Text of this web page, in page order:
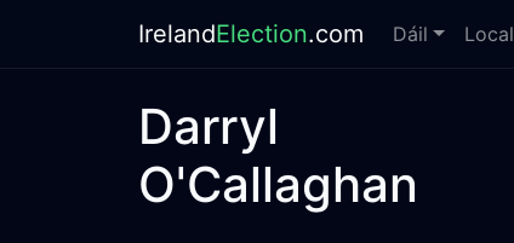
IrelandElection.com Dáil Local
Darryl
O'Callaghan